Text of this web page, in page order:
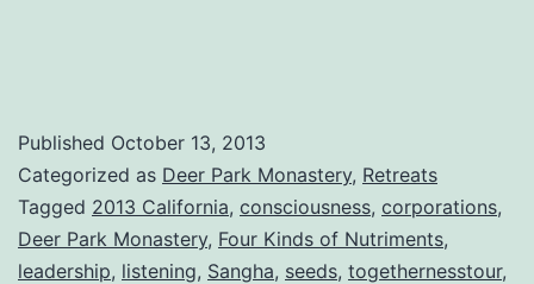
Published October 13, 2013
Categorized as Deer Park Monastery, Retreats
Tagged 2013 California, consciousness, corporations,
Deer Park Monastery, Four Kinds of Nutriments,
leadership, listening, Sangha, seeds, togethernesstour,